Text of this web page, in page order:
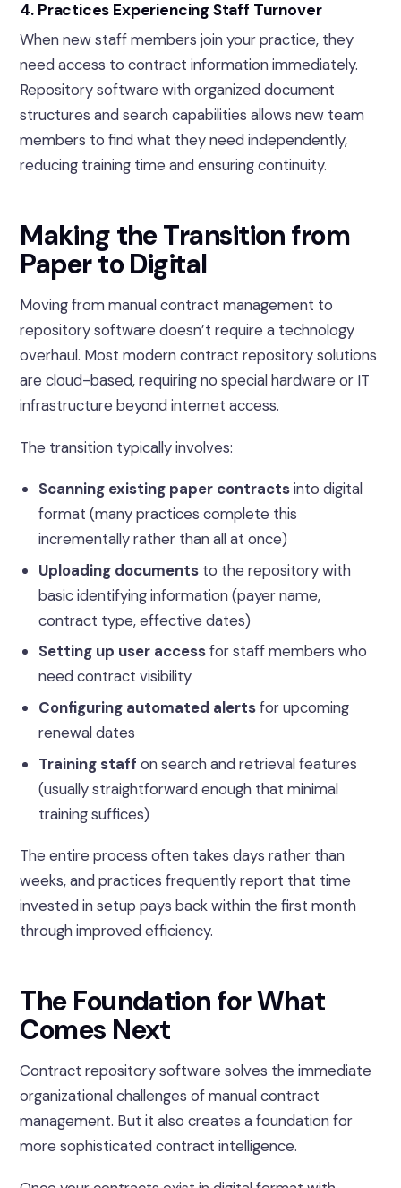
4. Practices Experiencing Staff Turnover
When new staff members join your practice, they
need access to contract information immediately.
Repository software with organized document
structures and search capabilities allows new team
members to find what they need independently,
reducing training time and ensuring continuity.
Making the Transition from
Paper to Digital
Moving from manual contract management to
repository software doesn’t require a technology
overhaul. Most modern contract repository solutions
are cloud-based, requiring no special hardware or IT
infrastructure beyond internet access.
The transition typically involves:
Scanning existing paper contractsinto digital
format (many practices complete this
incrementally rather than all at once)
Uploading documents to the repository with
basic identifying information (payer name,
contract type, effective dates)
Setting up user accessfor staff members who
need contract visibility
Configuring automated alertsfor upcoming
renewal dates
Training staff on search and retrieval features
(usually straightforward enough that minimal
training suffices)
The entire process often takes days rather than
weeks, and practices frequently report that time
invested in setup pays back within the first month
through improved efficiency.
The Foundation for What
Comes Next
Contract repository software solves the immediate
organizational challenges of manual contract
management. But it also creates a foundation for
more sophisticated contract intelligence.